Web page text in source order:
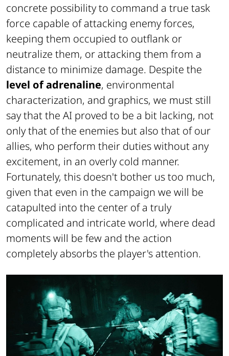
concrete possibility to command a true task
force capable of attacking enemy forces,
keeping them occupied to outflank or
neutralize them, or attacking them from a
distance to minimize damage. Despite the
level of adrenaline, environmental
characterization, and graphics, we must still
say that the AI proved to be a bit lacking, not
only that of the enemies but also that of our
allies, who perform their duties without any
excitement, in an overly cold manner.
Fortunately, this doesn't bother us too much,
given that even in the campaign we will be
catapulted into the center of a truly
complicated and intricate world, where dead
moments will be few and the action
completely absorbs the player's attention.